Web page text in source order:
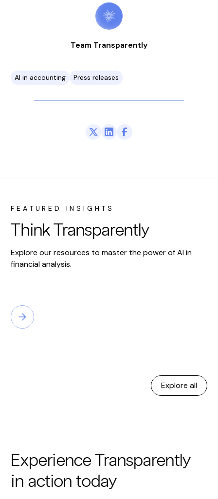
Team Transparently
AI in accounting Press releases
FEATURED INSIGHTS
Think Transparently
Explore our resources to master the power of AI in
financial analysis.
Explore all
Experience Transparently
in action today